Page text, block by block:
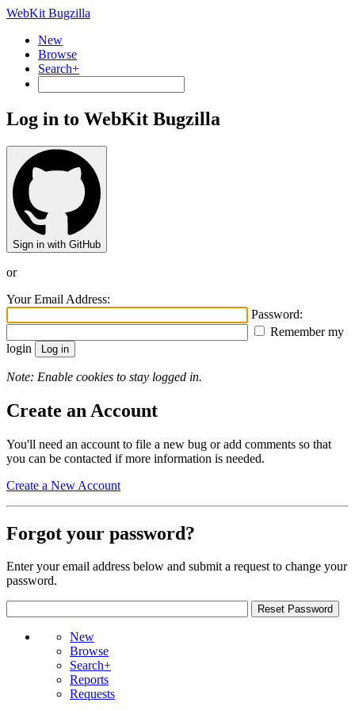
WebKit Bugzilla
New
Browse
Search+
Log in to WebKit Bugzilla
Sign in with GitHub
or
Your Email Address:
Password:
Remember my
login
Note: Enable cookies to stay logged in.
Create an Account
You'll need an account to file a new bug or add comments so that
you can be contacted if more information is needed.
Create a New Account
Forgot your password?
Enter your email address below and submit a request to change your
password.
New
Browse
Search+
Reports
Requests